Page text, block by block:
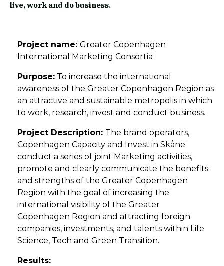
live, work and do business.
Project name: Greater Copenhagen
International Marketing Consortia
Purpose: To increase the international
awareness of the Greater Copenhagen Region as
an attractive and sustainable metropolis in which
to work, research, invest and conduct business.
Project Description: The brand operators,
Copenhagen Capacity and Invest in Skåne
conduct a series of joint Marketing activities,
promote and clearly communicate the benefits
and strengths of the Greater Copenhagen
Region with the goal of increasing the
international visibility of the Greater
Copenhagen Region and attracting foreign
companies, investments, and talents within Life
Science, Tech and Green Transition.
Results: